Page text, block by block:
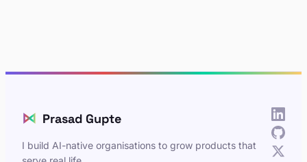
⋈ Prasad Gupte
I build AI-native organisations to grow products that